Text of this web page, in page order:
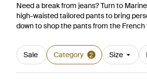
Need a break from jeans? Turn to
high-waisted tailored pants to bring
down to shop the pants from the French
Sale Category 2 Size